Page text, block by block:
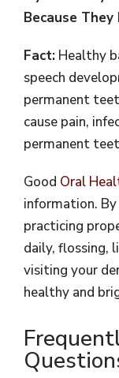
Because
Fact: Healthy
speech
permanent
cause pain,
permanent
Good Oral
information.
practicing
daily, flossing,
visiting your
healthy and